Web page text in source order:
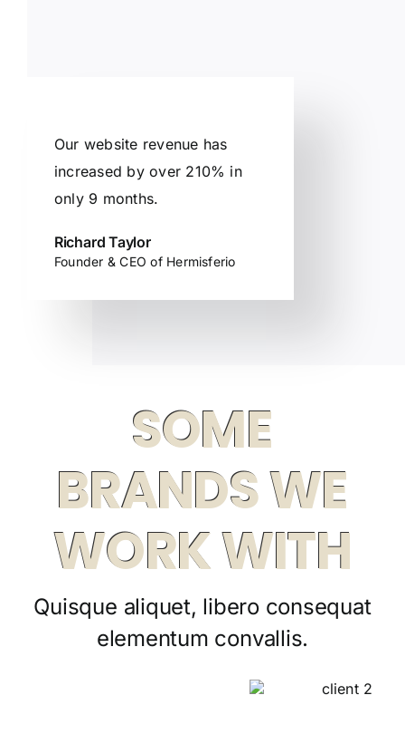
Our website revenue has
increased by over 210% in
only 9 months.
Richard Taylor
Founder & CEO of Hermisferio
SOME
BRANDS WE
WORK WITH
Quisque aliquet, libero consequat
elementum convallis.